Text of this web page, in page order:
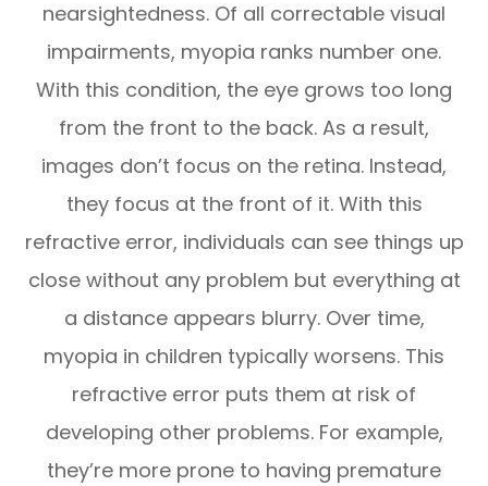
nearsightedness. Of all correctable visual
impairments, myopia ranks number one.
With this condition, the eye grows too long
from the front to the back. As a result,
images don’t focus on the retina. Instead,
they focus at the front of it. With this
refractive error, individuals can see things up
close without any problem but everything at
a distance appears blurry. Over time,
myopia in children typically worsens. This
refractive error puts them at risk of
developing other problems. For example,
they’re more prone to having premature